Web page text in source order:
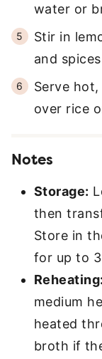
water or
Stir in
and
Serve
over rice
Notes
Storage:
then
Store in
for up to
Reheating:
medium
heated
broth if